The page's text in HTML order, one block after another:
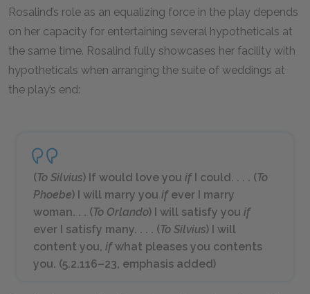
Rosalind’s role as an equalizing force in the play depends
on her capacity for entertaining several hypotheticals at
the same time. Rosalind fully showcases her facility with
hypotheticals when arranging the suite of weddings at
the play’s end:
(To Silvius) If would love you ifI could. . . . (To
Phoebe) I will marry you ifever I marry
woman. . . (To Orlando) I will satisfy you if
ever I satisfy many. . . . (To Silvius) I will
content you, ifwhat pleases you contents
you. (5.2.116–23, emphasis added)